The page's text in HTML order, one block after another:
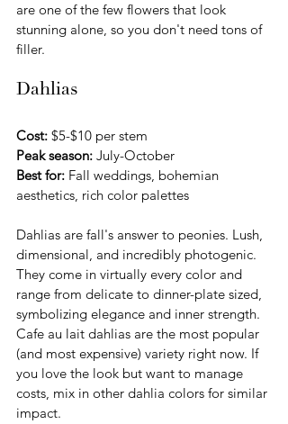
are one of the few flowers that look
stunning alone, so you don't need tons of
filler.
Dahlias
Cost: $5-$10 per stem
Peak season: July-October
Best for: Fall weddings, bohemian
aesthetics, rich color palettes
Dahlias are fall's answer to peonies. Lush,
dimensional, and incredibly photogenic.
They come in virtually every color and
range from delicate to dinner-plate sized,
symbolizing elegance and inner strength.
Cafe au lait dahlias are the most popular
(and most expensive) variety right now. If
you love the look but want to manage
costs, mix in other dahlia colors for similar
impact.